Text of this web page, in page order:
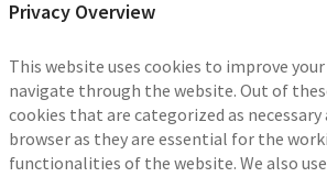
Privacy Overview
This website uses cookies to improve
navigate through the website. Out of
cookies that are categorized as
browser as they are essential for the
functionalities of the website. We also